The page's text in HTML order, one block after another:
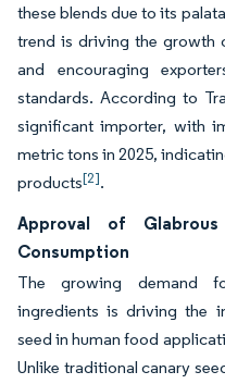
these blends due to its
trend is driving the growth
and encouraging
standards. According to
significant importer, with
metric tons in 2025,
products[2].
Approval of
Consumption
The growing demand
ingredients is driving the
seed in human food
Unlike traditional canary